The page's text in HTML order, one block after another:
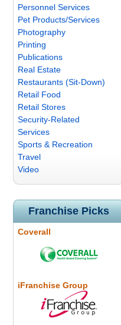
Personnel Services
Pet Products/Services
Photography
Printing
Publications
Real Estate
Restaurants (Sit-Down)
Retail Food
Retail Stores
Security-Related
Services
Sports & Recreation
Travel
Video
Franchise Picks
Coverall
iFranchise Group